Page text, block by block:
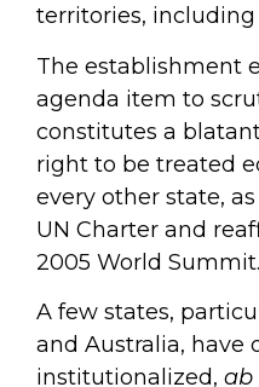
territories, including
The establishment
agenda item to
constitutes a
right to be treated
every other state,
UN Charter and
2005 World Summit.
A few states,
and Australia, have
institutionalized, ab